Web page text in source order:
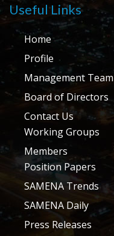
Useful Links
Home
Profile
Management Team
Board of Directors
Contact Us
Working Groups
Members
Position Papers
SAMENA Trends
SAMENA Daily
Press Releases